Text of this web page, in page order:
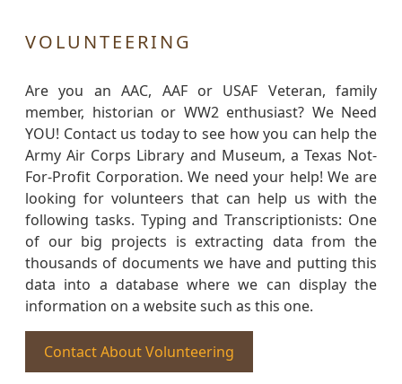
VOLUNTEERING
Are you an AAC, AAF or USAF Veteran, family
member, historian or WW2 enthusiast? We Need
YOU! Contact us today to see how you can help the
Army Air Corps Library and Museum, a Texas Not-
For-Profit Corporation. We need your help! We are
looking for volunteers that can help us with the
following tasks. Typing and Transcriptionists: One
of our big projects is extracting data from the
thousands of documents we have and putting this
data into a database where we can display the
information on a website such as this one.
Contact About Volunteering